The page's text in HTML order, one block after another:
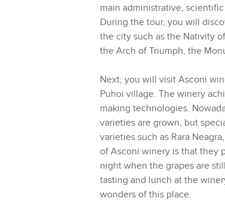
main administrative,
During the tour, you will
the city such as the Nativity
the Arch of Triumph, the
Next, you will visit Asconi
Puhoi village. The winery
making technologies.
varieties are grown, but
varieties such as Rara
of Asconi winery is that they
night when the grapes are
tasting and lunch at the
wonders of this place.